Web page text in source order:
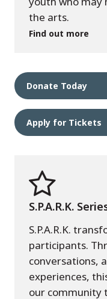
the arts.
Find out more
Donate Today
Apply for Tickets
S.P.A.R.K.
S.P.A.R.K.
participants.
conversations,
experiences,
our community